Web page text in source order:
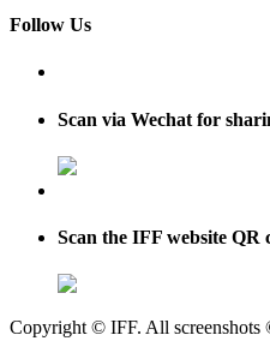
Follow Us
Scan via Wechat for
Scan the IFF website QR
Copyright © IFF. All screenshots